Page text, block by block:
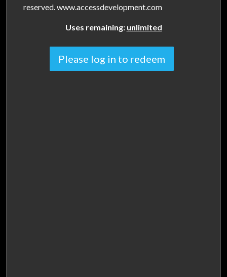
reserved. www.accessdevelopment.com
Uses remaining: unlimited
Please log in to redeem